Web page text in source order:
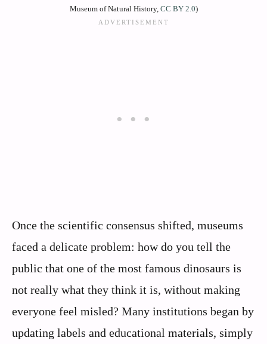
Museum of Natural History, CC BY 2.0)
Once the scientific consensus shifted, museums
faced a delicate problem: how do you tell the
public that one of the most famous dinosaurs is
not really what they think it is, without making
everyone feel misled? Many institutions began by
updating labels and educational materials, simply